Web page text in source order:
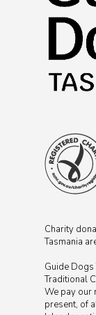
Charity
Tasmania
Guide
Traditional
We pay our
present, of